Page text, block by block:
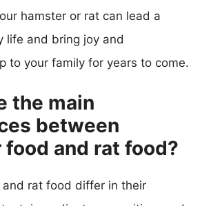
hamster or rat can lead a
life and bring joy and
to your family for years to come.
the main
between
and rat food?
rat food differ in their